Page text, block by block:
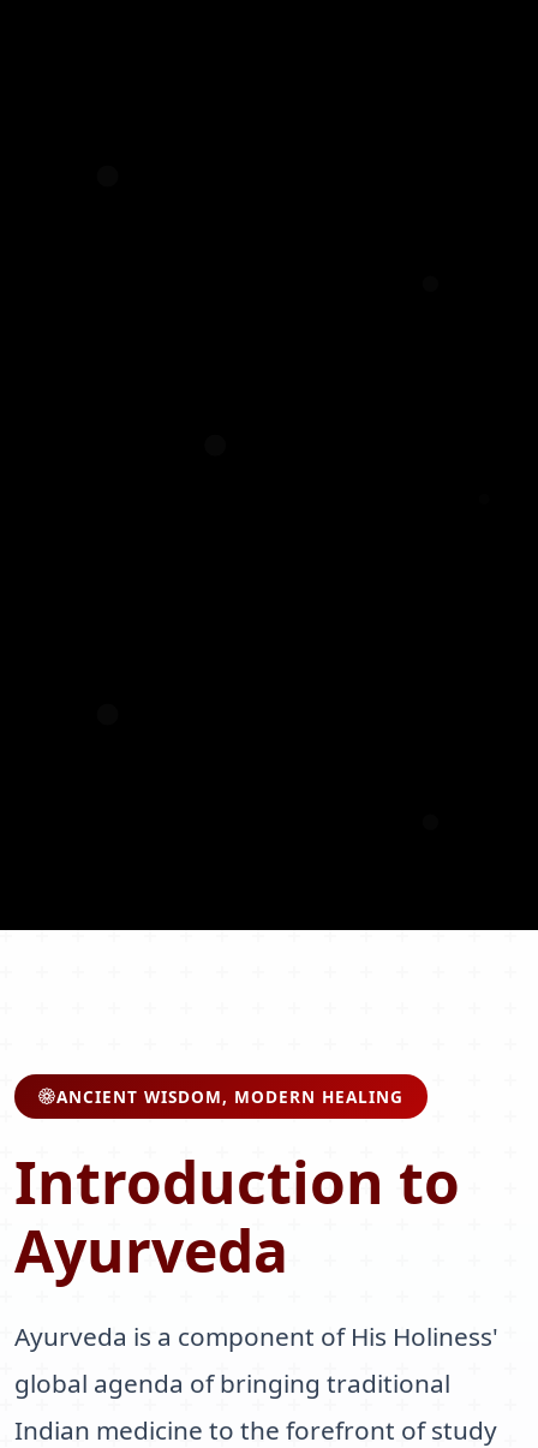
ANCIENT WISDOM, MODERN HEALING
Introduction to
Ayurveda
Ayurveda is a component of His Holiness'
global agenda of bringing traditional
Indian medicine to the forefront of study